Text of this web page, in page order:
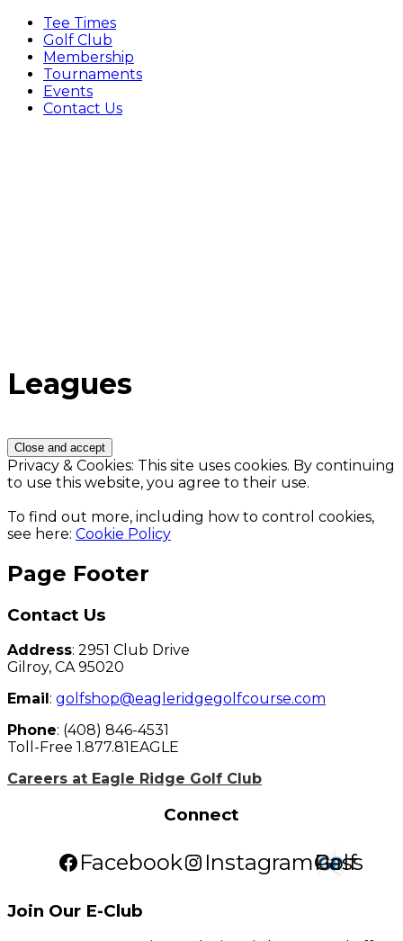
Tee Times
Golf Club
Membership
Tournaments
Events
Contact Us
Leagues
Privacy & Cookies: This site uses cookies. By continuing
to use this website, you agree to their use.
To find out more, including how to control cookies,
see here: Cookie Policy
Page Footer
Contact Us
Address: 2951 Club Drive
Gilroy, CA 95020
Email : golfshop@eagleridgegolfcourse.com
Phone: (408) 846-4531
Toll-Free 1.877.81EAGLE
Careers at Eagle Ridge Golf Club
Connect
Facebook InstagramGolf Pass
Join Our E-Club